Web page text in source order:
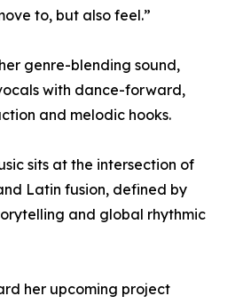
to, but also feel.”
genre-blending sound,
with dance-forward,
and melodic hooks.
sits at the intersection of
Latin fusion, defined by
and global rhythmic
her upcoming project